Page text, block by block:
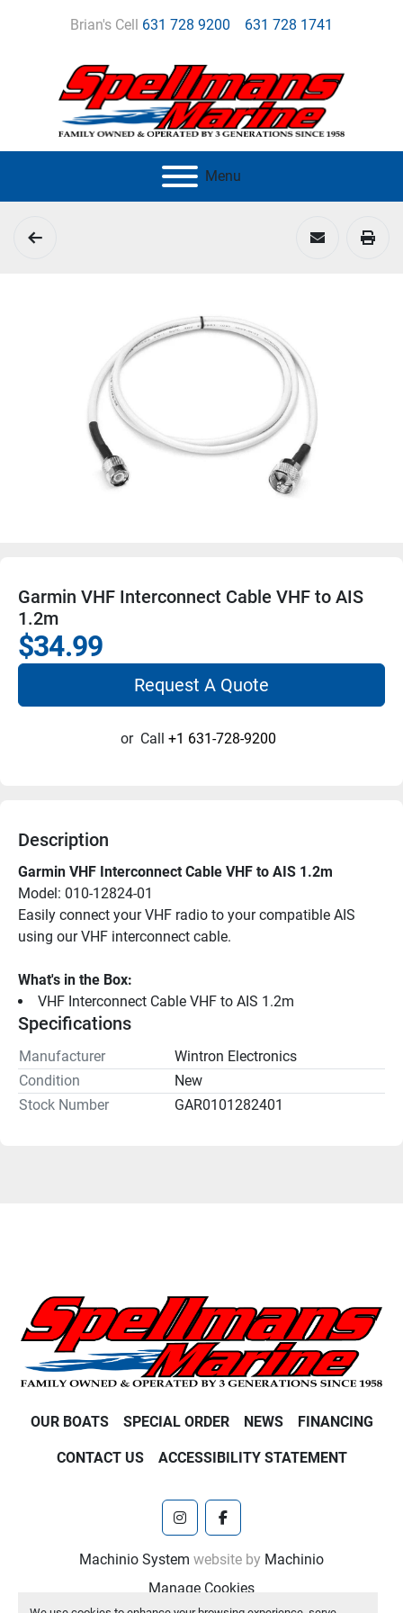
Brian's Cell 631 728 9200 631 728 1741
Menu
Garmin VHF Interconnect Cable VHF to AIS
1.2m
$34.99
Request A Quote
or Call +1 631-728-9200
Description
Garmin VHF Interconnect Cable VHF to AIS 1.2m
Model: 010-12824-01
Easily connect your VHF radio to your compatible AIS
using our VHF interconnect cable.
What's in the Box:
VHF Interconnect Cable VHF to AIS 1.2m
Specifications
Manufacturer
Wintron Electronics
Condition
New
Stock Number
GAR0101282401
OUR BOATS SPECIAL ORDER NEWS FINANCING
CONTACT US ACCESSIBILITY STATEMENT
instagramfacebook
Machinio System website by Machinio
Manage Cookies